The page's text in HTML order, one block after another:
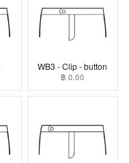
WB3 - Clip - button
฿ 0.00